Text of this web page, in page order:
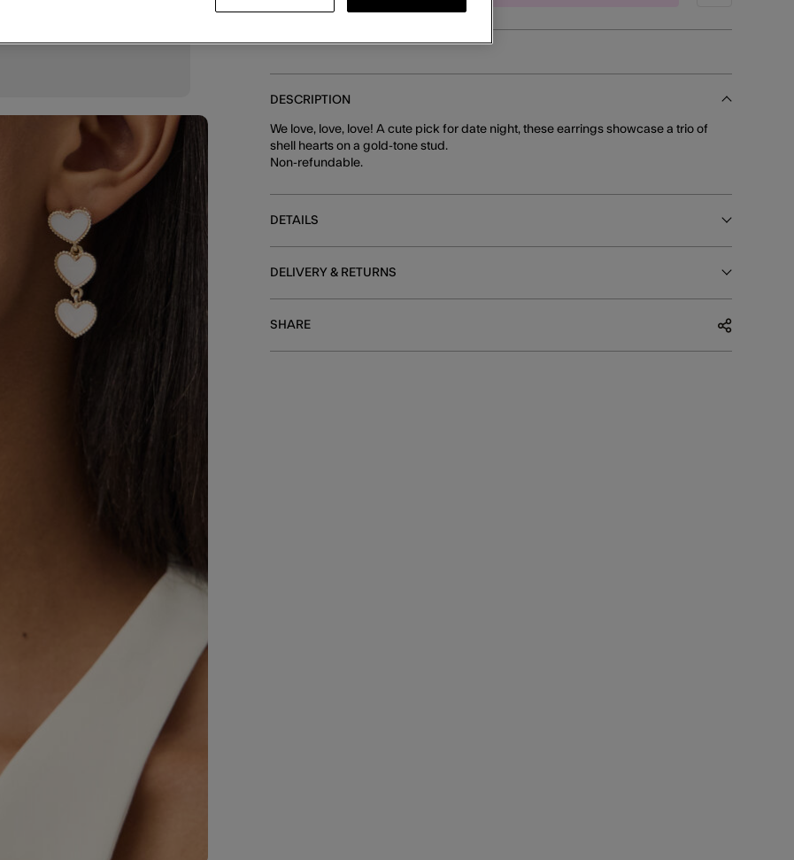
DESCRIPTION
We love, love, love! A cute pick for date night, these earrings showcase a trio of
shell hearts on a gold-tone stud.
Non-refundable.
DETAILS
DELIVERY & RETURNS
SHARE